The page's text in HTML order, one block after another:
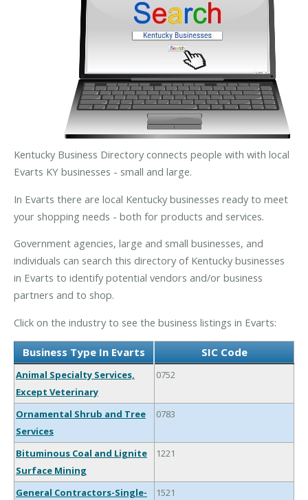
Kentucky Business Directory connects people with with local
Evarts KY businesses - small and large.
In Evarts there are local Kentucky businesses ready to meet
your shopping needs - both for products and services.
Government agencies, large and small businesses, and
individuals can search this directory of Kentucky businesses
in Evarts to identify potential vendors and/or business
partners and to shop.
Click on the industry to see the business listings in Evarts:
Business Type In Evarts SIC Code
Animal Specialty Services,
Except Veterinary
0752
Ornamental Shrub and Tree
Services
0783
Bituminous Coal and Lignite
Surface Mining
1221
General Contractors-Single-
1521